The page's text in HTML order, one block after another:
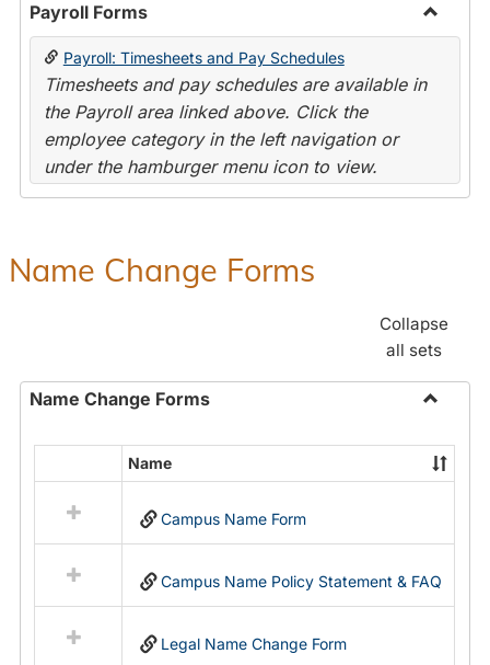
Payroll Forms
Toggle
Payroll: Timesheets and Pay Schedules
Timesheets and pay schedules are available in
the Payroll area linked above. Click the
employee category in the left navigation or
under the hamburger menu icon to view.
Name Change Forms
Collapse
all sets
Name Change Forms
Name
Change
resources
in
Name
Name
Campus Name Form
Campus Name Policy Statement & FAQ
Legal Name Change Form